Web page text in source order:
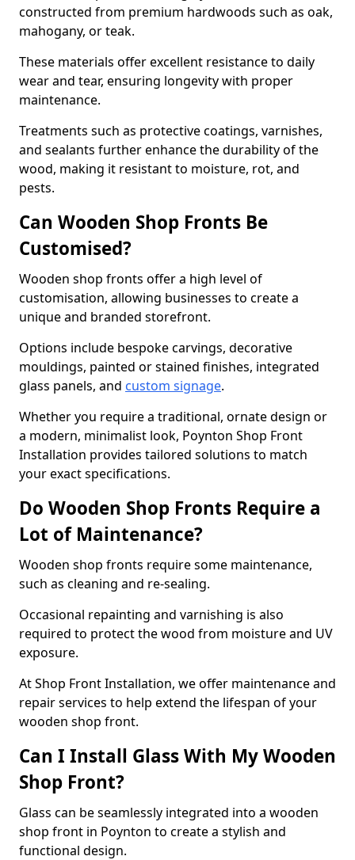
constructed from premium hardwoods such as oak,
mahogany, or teak.
These materials offer excellent resistance to daily
wear and tear, ensuring longevity with proper
maintenance.
Treatments such as protective coatings, varnishes,
and sealants further enhance the durability of the
wood, making it resistant to moisture, rot, and
pests.
Can Wooden Shop Fronts Be
Customised?
Wooden shop fronts offer a high level of
customisation, allowing businesses to create a
unique and branded storefront.
Options include bespoke carvings, decorative
mouldings, painted or stained finishes, integrated
glass panels, and custom signage.
Whether you require a traditional, ornate design or
a modern, minimalist look, Poynton Shop Front
Installation provides tailored solutions to match
your exact specifications.
Do Wooden Shop Fronts Require a
Lot of Maintenance?
Wooden shop fronts require some maintenance,
such as cleaning and re-sealing.
Occasional repainting and varnishing is also
required to protect the wood from moisture and UV
exposure.
At Shop Front Installation, we offer maintenance and
repair services to help extend the lifespan of your
wooden shop front.
Can I Install Glass With My Wooden
Shop Front?
Glass can be seamlessly integrated into a wooden
shop front in Poynton to create a stylish and
functional design.